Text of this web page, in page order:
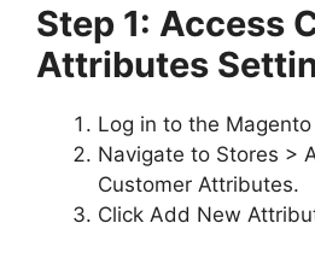
Step 1: Access
Attributes
Log in to the
Navigate to Stores >
Customer Attributes.
Click Add New